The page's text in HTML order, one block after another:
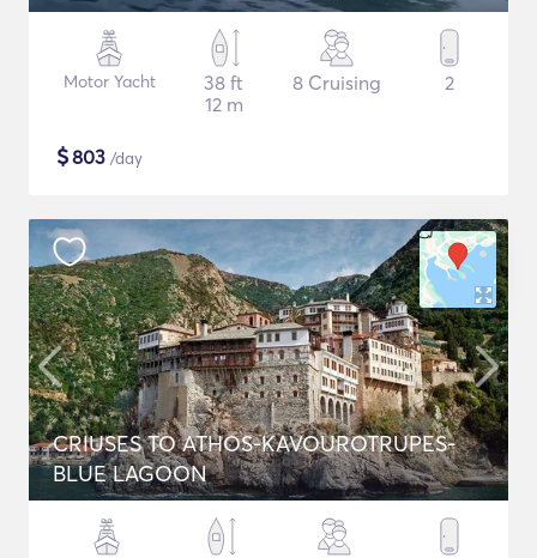
Motor Yacht
38 ft
12 m
8 Cruising 2
$803 /day
CRIUSES TO ATHOS-KAVOUROTRUPES-
BLUE LAGOON